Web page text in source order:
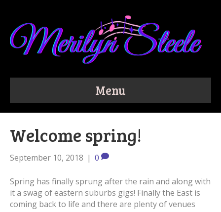
Menu
Welcome spring!
September 10, 2018 | 0
Spring has finally sprung after the rain and along with
it a swag of eastern suburbs gigs! Finally the East is
coming back to life and there are plenty of venues